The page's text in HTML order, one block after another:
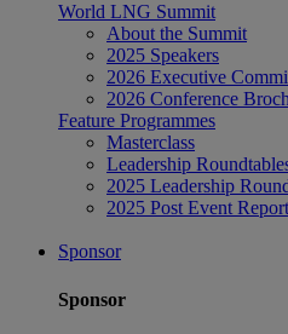
World LNG Summit
About the Summit
2025 Speakers
2026 Executive
2026 Conference
Feature Programmes
Masterclass
Leadership
2025 Leadership
2025 Post Event Report
Sponsor
Sponsor